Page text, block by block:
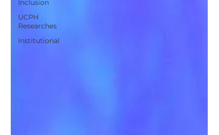
Inclusion
UCPH
Researches
Institutional